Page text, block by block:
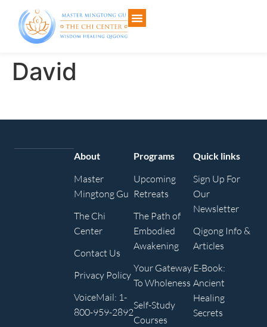
David
About
Master
Mingtong Gu
The Chi
Center
Contact Us
Privacy Policy
VoiceMail: 1-
800-959-2892
Programs
Upcoming
Retreats
The Path of
Embodied
Awakening
Your Gateway
To Wholeness
Self-Study
Courses
Quick links
Sign Up For
Our
Newsletter
Qigong Info &
Articles
E-Book:
Ancient
Healing
Secrets